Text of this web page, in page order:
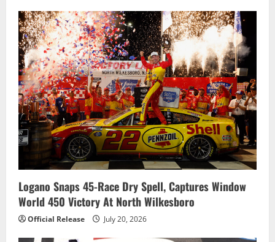
Logano Snaps 45-Race Dry Spell, Captures Window
World 450 Victory At North Wilkesboro
Official Release July 20, 2026